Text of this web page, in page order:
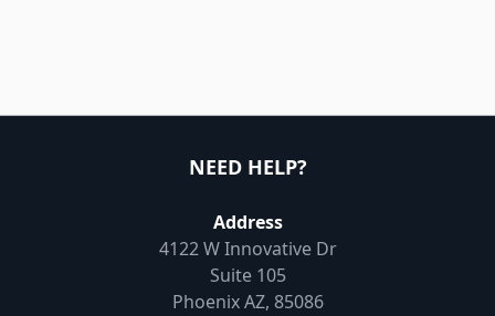
NEED HELP?
Address
4122 W Innovative Dr
Suite 105
Phoenix AZ, 85086